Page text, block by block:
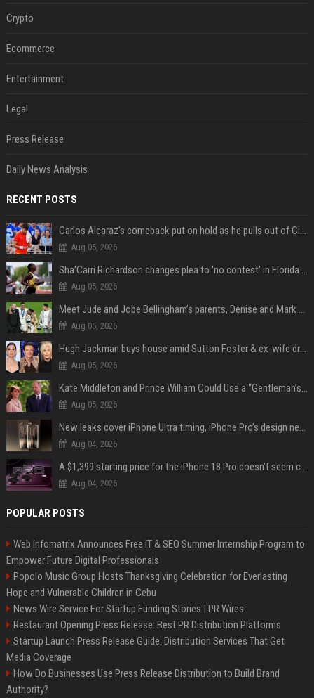
Crypto
Ecommerce
Entertainment
Legal
Press Release
Daily News Analysis
RECENT POSTS
Carlos Alcaraz's comeback put on hold as he pulls out of Cincinnati Open
Aug 05, 2026
Sha'Carri Richardson changes plea to 'no contest' in Florida excessive speeding case
Aug 05, 2026
Meet Jude and Jobe Bellingham’s parents, Denise and Mark Bellingham
Aug 05, 2026
Hugh Jackman buys house amid Sutton Foster & ex-wife drama
Aug 05, 2026
Kate Middleton and Prince William Could Use a “Gentleman’s Agreement” to Protect Prince George at Eton
Aug 05, 2026
New leaks cover iPhone Ultra timing, iPhone Pro’s design next year
Aug 04, 2026
A $1,399 starting price for the iPhone 18 Pro doesn’t seem credible, even for Apple
Aug 04, 2026
POPULAR POSTS
Web Infomatrix Announces Free IT & SEO Summer Internship Program to
Empower Future Digital Professionals
Popolo Music Group Hosts Thanksgiving Celebration for Everlasting
Hope and Vulnerable Children in Cebu
News Wire Service For Startup Funding Stories | PR Wires
Restaurant Opening Press Release: Best PR Distribution Platforms
Startup Launch Press Release Guide: Distribution Services That Get
Media Coverage
How Do Businesses Use Press Release Distribution to Build Brand
Authority?